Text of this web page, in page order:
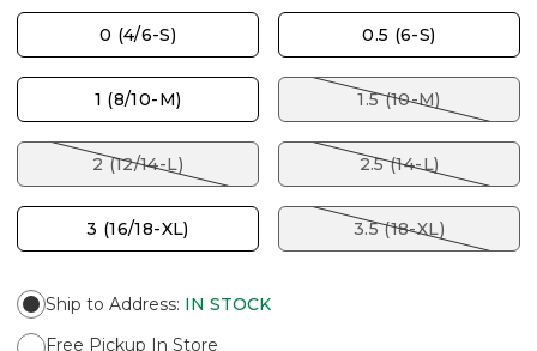
0 (4/6-S) 0.5 (6-S)
1 (8/10-M) 1.5 (10-M)
2 (12/14-L) 2.5 (14-L)
3 (16/18-XL) 3.5 (18-XL)
Ship to Address: IN STOCK
Free Pickup In Store